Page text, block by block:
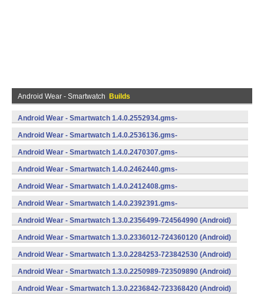
Android Wear - Smartwatch Builds
Android Wear - Smartwatch 1.4.0.2552934.gms-
735529340 (Android)
Android Wear - Smartwatch 1.4.0.2536136.gms-
735361360 (Android)
Android Wear - Smartwatch 1.4.0.2470307.gms-
734703070 (Android)
Android Wear - Smartwatch 1.4.0.2462440.gms-
734624400 (Android)
Android Wear - Smartwatch 1.4.0.2412408.gms-
734124080 (Android)
Android Wear - Smartwatch 1.4.0.2392391.gms-
733923910 (Android)
Android Wear - Smartwatch 1.3.0.2356499-724564990 (Android)
Android Wear - Smartwatch 1.3.0.2336012-724360120 (Android)
Android Wear - Smartwatch 1.3.0.2284253-723842530 (Android)
Android Wear - Smartwatch 1.3.0.2250989-723509890 (Android)
Android Wear - Smartwatch 1.3.0.2236842-723368420 (Android)